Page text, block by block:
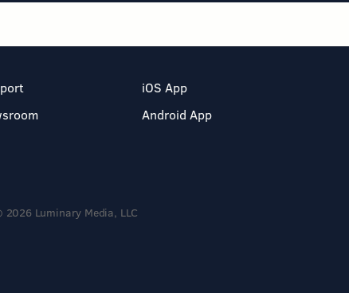
iOS App
Android App
2026 Luminary Media, LLC